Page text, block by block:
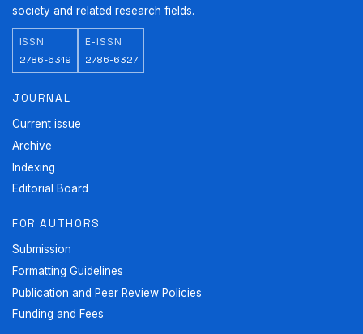
society and related research fields.
ISSN
2786-6319
E-ISSN
2786-6327
JOURNAL
Current issue
Archive
Indexing
Editorial Board
FOR AUTHORS
Submission
Formatting Guidelines
Publication and Peer Review Policies
Funding and Fees